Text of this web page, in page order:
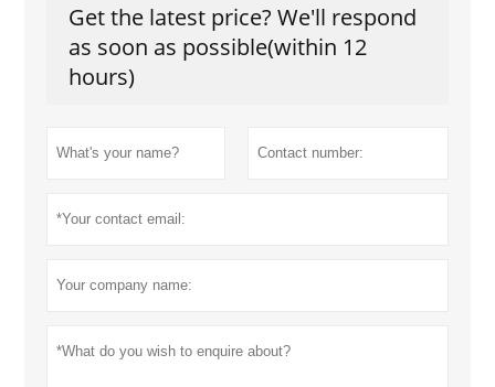
Get the latest price? We'll respond
as soon as possible(within 12
hours)